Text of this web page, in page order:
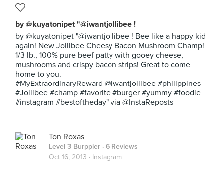
by @kuyatonipet "@iwantjollibee !
by @kuyatonipet "@iwantjollibee ! Bee like a happy kid
again! New Jollibee Cheesy Bacon Mushroom Champ!
1/3 lb., 100% pure beef patty with gooey cheese,
mushrooms and crispy bacon strips! Great to come
home to you.
#MyExtraordinaryReward @iwantjollibee #philippines
#Jollibee #champ #favorite #burger #yummy #foodie
#instagram #bestoftheday" via @InstaReposts
Ton Roxas
Level 3 Burppler · 6 Reviews
Oct 16, 2013 · Instagram